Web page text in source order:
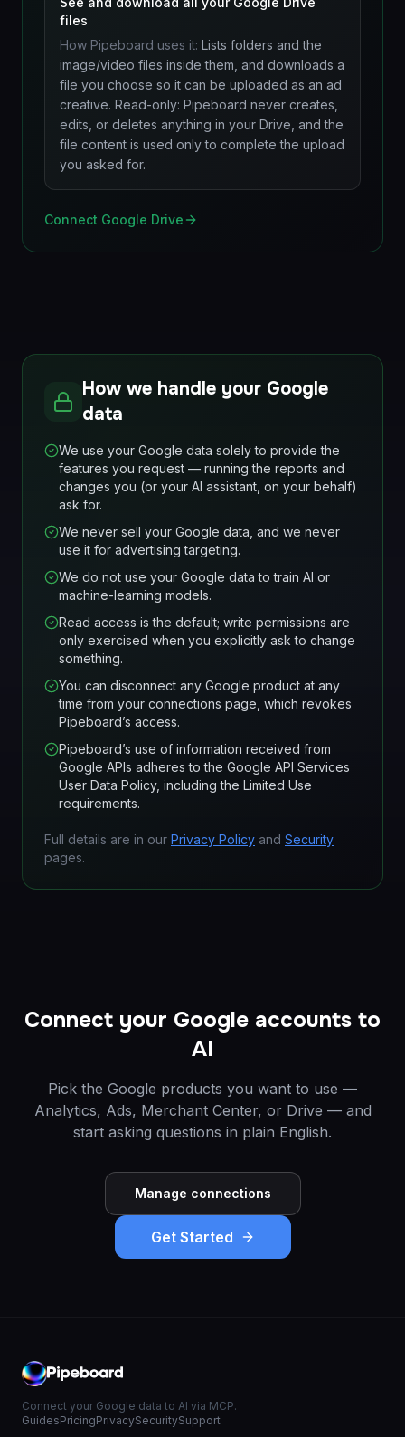
files
How Pipeboard uses it: Lists folders and the
image/video files inside them, and downloads a
file you choose so it can be uploaded as an ad
creative. Read-only: Pipeboard never creates,
edits, or deletes anything in your Drive, and the
file content is used only to complete the upload
you asked for.
Connect Google Drive
How we handle your Google
data
We use your Google data solely to provide the
features you request — running the reports and
changes you (or your AI assistant, on your behalf)
ask for.
We never sell your Google data, and we never
use it for advertising targeting.
We do not use your Google data to train AI or
machine-learning models.
Read access is the default; write permissions are
only exercised when you explicitly ask to change
something.
You can disconnect any Google product at any
time from your connections page, which revokes
Pipeboard’s access.
Pipeboard’s use of information received from
Google APIs adheres to the Google API Services
User Data Policy, including the Limited Use
requirements.
Full details are in our Privacy Policy and Security
pages.
Connect your Google accounts to
AI
Pick the Google products you want to use —
Analytics, Ads, Merchant Center, or Drive — and
start asking questions in plain English.
Manage connections
Get Started
Connect your Google data to AI via MCP.
GuidesPricingPrivacySecuritySupport